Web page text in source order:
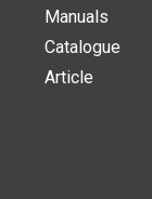
Manuals
Catalogue
Article